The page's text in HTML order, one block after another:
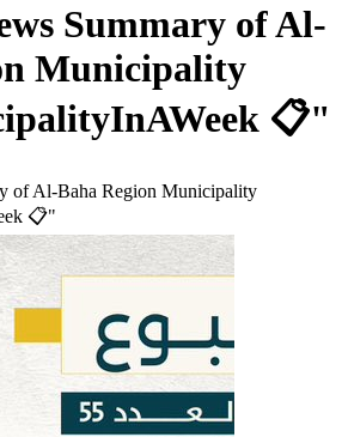
Summary of Al-
Municipality
📋"
of Al-Baha Region Municipality
📋"